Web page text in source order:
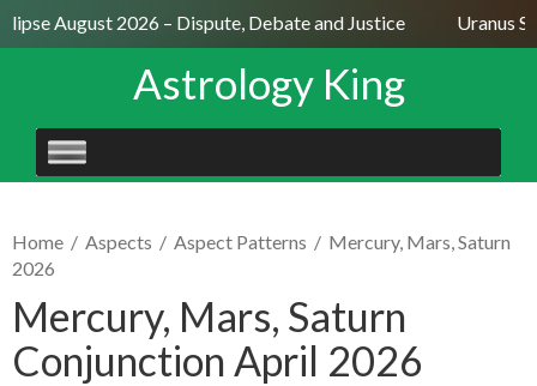
August 2026 – Dispute, Debate and Justice Uranus
Astrology King
SKIP
TO
Home / Aspects / Aspect Patterns / Mercury, Mars, Saturn
2026
Mercury, Mars, Saturn
Conjunction April 2026